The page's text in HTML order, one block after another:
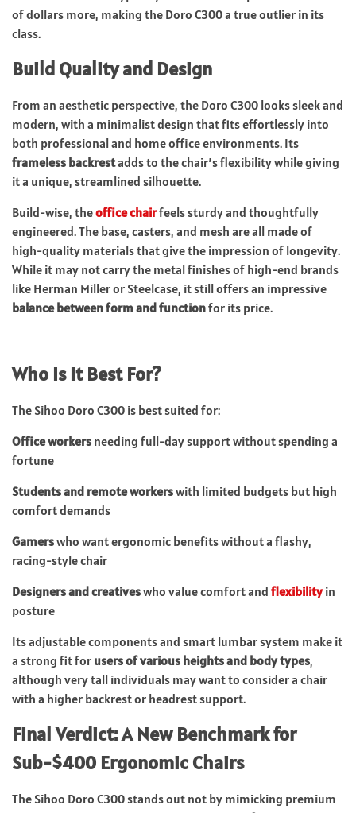
of dollars more, making the Doro C300 a true outlier in its
class.
Build Quality and Design
From an aesthetic perspective, the Doro C300 looks sleek and
modern, with a minimalist design that fits effortlessly into
both professional and home office environments. Its
frameless backrestadds to the chair’s flexibility while giving
it a unique, streamlined silhouette.
Build-wise, theoffice chairfeels sturdy and thoughtfully
engineered. The base, casters, and mesh are all made of
high-quality materials that give the impression of longevity.
While it may not carry the metal finishes of high-end brands
like Herman Miller or Steelcase, it still offers an impressive
balance between form and functionfor its price.
Who Is It Best For?
The Sihoo Doro C300 is best suited for:
Office workers needing full-day support without spending a
fortune
Students and remote workerswith limited budgets but high
comfort demands
Gamerswho want ergonomic benefits without a flashy,
racing-style chair
Designers and creativeswho value comfort and flexibilityin
posture
Its adjustable components and smart lumbar system make it
a strong fit for users of various heights and body types,
although very tall individuals may want to consider a chair
with a higher backrest or headrest support.
Final Verdict: A New Benchmark for
Sub-$400 Ergonomic Chairs
The Sihoo Doro C300 stands out not by mimicking premium